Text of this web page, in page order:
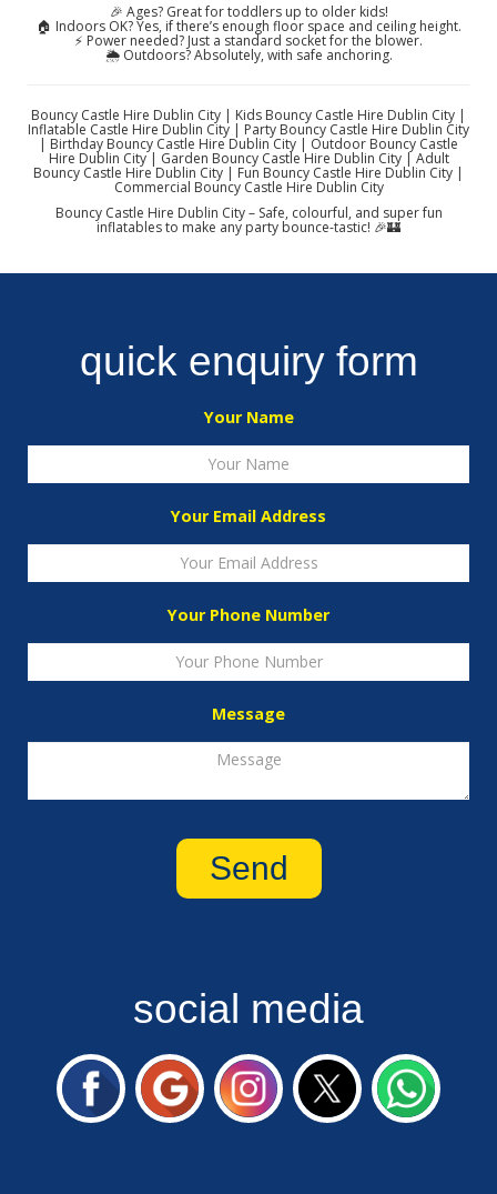
🎉 Ages? Great for toddlers up to older kids!
🏠 Indoors OK? Yes, if there’s enough floor space and ceiling height.
⚡ Power needed? Just a standard socket for the blower.
🌦️ Outdoors? Absolutely, with safe anchoring.
Bouncy Castle Hire Dublin City | Kids Bouncy Castle Hire Dublin City |
Inflatable Castle Hire Dublin City | Party Bouncy Castle Hire Dublin City
| Birthday Bouncy Castle Hire Dublin City | Outdoor Bouncy Castle
Hire Dublin City | Garden Bouncy Castle Hire Dublin City | Adult
Bouncy Castle Hire Dublin City | Fun Bouncy Castle Hire Dublin City |
Commercial Bouncy Castle Hire Dublin City
Bouncy Castle Hire Dublin City – Safe, colourful, and super fun
inflatables to make any party bounce-tastic! 🎉🏰
quick enquiry form
Your Name
Your Email Address
Your Phone Number
Message
social media